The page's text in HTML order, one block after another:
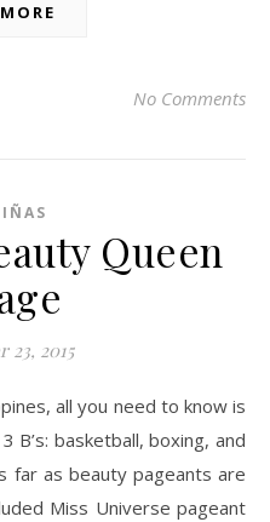
No Comments
Queen
23, 2015
all you need to know is
B’s: basketball, boxing, and
far as beauty pageants are
Miss Universe pageant